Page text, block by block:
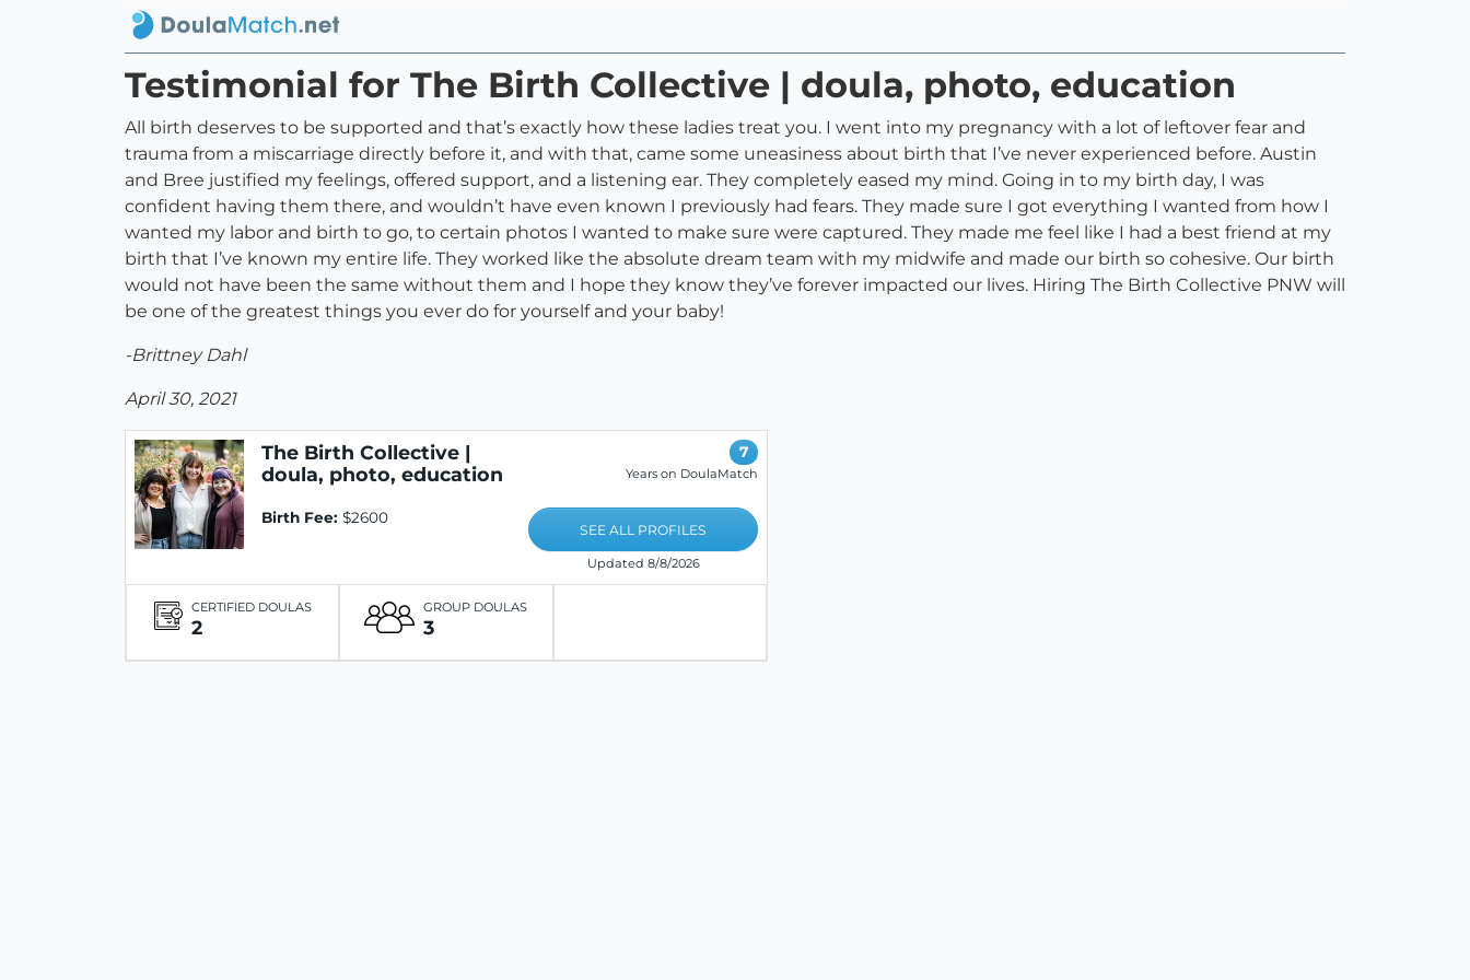
Testimonial for The Birth Collective | doula, photo, education
All birth deserves to be supported and that’s exactly how these ladies treat you. I went into my pregnancy with a lot of leftover fear and
trauma from a miscarriage directly before it, and with that, came some uneasiness about birth that I’ve never experienced before. Austin
and Bree justified my feelings, offered support, and a listening ear. They completely eased my mind. Going in to my birth day, I was
confident having them there, and wouldn’t have even known I previously had fears. They made sure I got everything I wanted from how I
wanted my labor and birth to go, to certain photos I wanted to make sure were captured. They made me feel like I had a best friend at my
birth that I’ve known my entire life. They worked like the absolute dream team with my midwife and made our birth so cohesive. Our birth
would not have been the same without them and I hope they know they’ve forever impacted our lives. Hiring The Birth Collective PNW will
be one of the greatest things you ever do for yourself and your baby!
-Brittney Dahl
April 30, 2021
The Birth Collective |
doula, photo, education
Birth Fee: $2600
7
Years on DoulaMatch
SEE ALL PROFILES
Updated 8/8/2026
CERTIFIED DOULAS
2
GROUP DOULAS
3